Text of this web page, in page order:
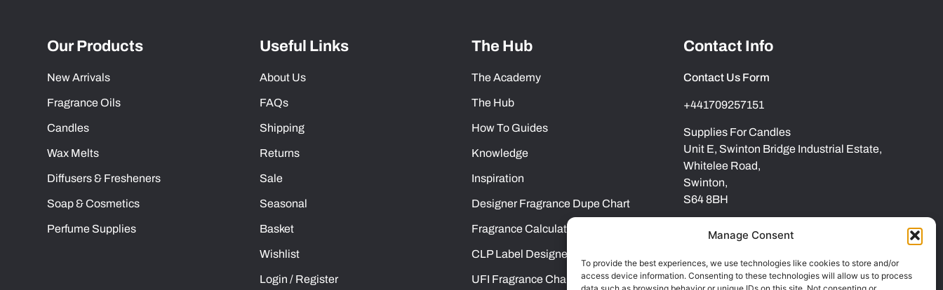
Manage Consent
To provide the best experiences, we use technologies like cookies to store and/or
access device information. Consenting to these technologies will allow us to process
Our Products
New Arrivals
Fragrance Oils
Candles
Wax Melts
Diffusers & Fresheners
Soap & Cosmetics
Perfume Supplies
Useful Links
About Us
FAQs
Shipping
Returns
Sale
Seasonal
Basket
Wishlist
Login / Register
The Hub
The Academy
The Hub
How To Guides
Knowledge
Inspiration
Designer Fragrance Dupe Chart
Fragrance Calculator
CLP Label Designer
UFI Fragrance Chart
Contact Info
Contact Us Form
+441709257151
Supplies For Candles
Unit E, Swinton Bridge Industrial Estate,
Whitelee Road,
Swinton,
S64 8BH